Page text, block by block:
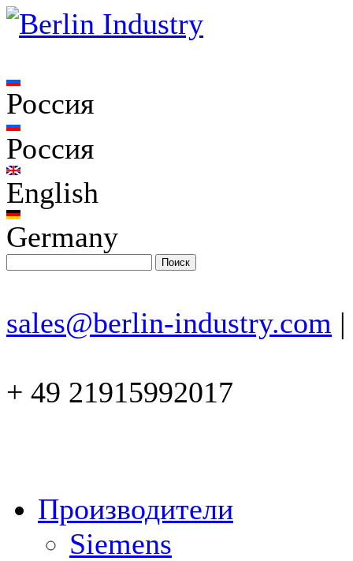
Россия
Россия
English
Germany
sales@berlin-industry.com |
+ 49 21915992017
Производители
Siemens